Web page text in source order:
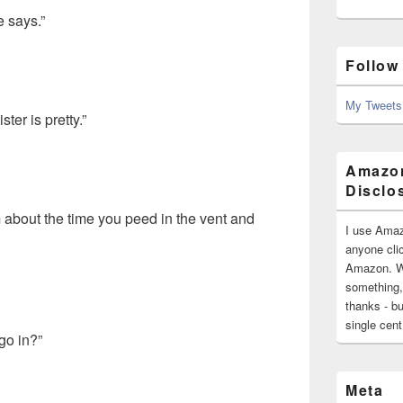
says.”
is pretty.”
about the time you peed in the vent and
in?”
My Tweets
I use
anyone
Amazon.
thanks -
single
Meta